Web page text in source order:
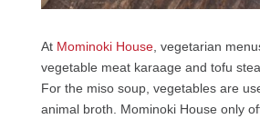
At Mominoki House, vegetarian
vegetable meat karaage and tofu
For the miso soup, vegetables are
animal broth. Mominoki House only